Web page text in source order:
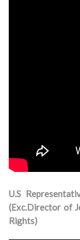
U.S
(Exc.Director of
Rights)